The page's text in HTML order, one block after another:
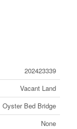
202423339
Vacant Land
Oyster Bed Bridge
None